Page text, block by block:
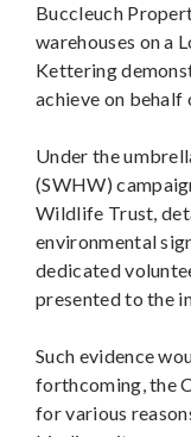
Buccleuch
warehouses on a
Kettering
achieve on
Under the
(SWHW)
Wildlife Trust,
environmental
dedicated
presented to the
Such evidence
forthcoming, the
for various